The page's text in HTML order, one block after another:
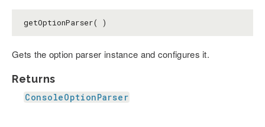
getOptionParser( )
Gets the option parser instance and configures it.
Returns
ConsoleOptionParser